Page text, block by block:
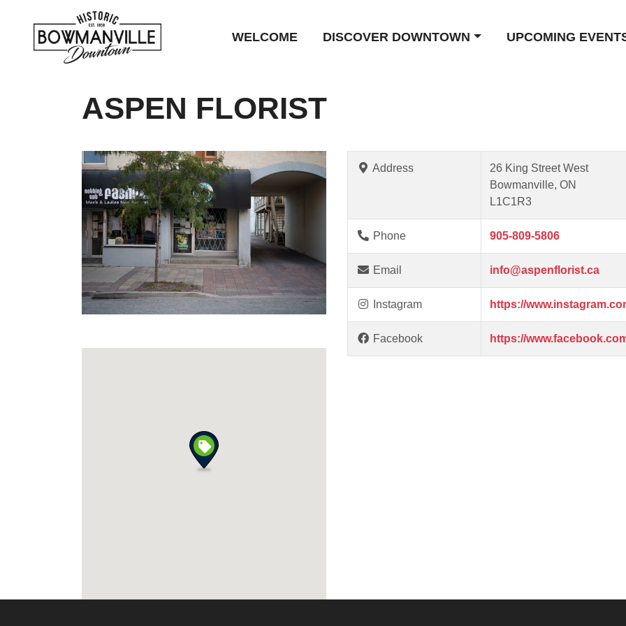
WELCOME DISCOVER DOWNTOWN UPCOMING
ASPEN FLORIST
Address
26 King Street West
Bowmanville, ON
L1C1R3
Phone 905-809-5806
Email info@aspenflorist.ca
Instagram https://
Facebook https://